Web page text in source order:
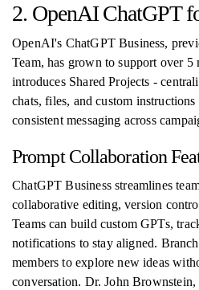
2. OpenAI ChatGPT
OpenAI's ChatGPT Business,
Team, has grown to support over 5
introduces Shared Projects -
chats, files, and custom
consistent messaging across
Prompt Collaboration
ChatGPT Business streamlines
collaborative editing, version
Teams can build custom GPTs,
notifications to stay aligned.
members to explore new ideas
conversation. Dr. John